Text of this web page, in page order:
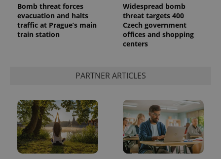
Bomb threat forces
evacuation and halts
traffic at Prague’s main
train station
Widespread bomb
threat targets 400
Czech government
offices and shopping
centers
PARTNER ARTICLES
^qs_[0-9]+$ .expats.cz
^eps_[0-9]+$ .expats.cz